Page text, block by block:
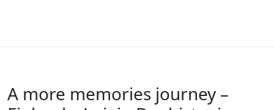
A more memories journey –